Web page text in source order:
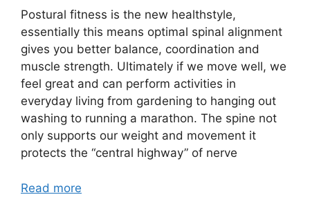
Postural fitness is the new healthstyle,
essentially this means optimal spinal alignment
gives you better balance, coordination and
muscle strength. Ultimately if we move well, we
feel great and can perform activities in
everyday living from gardening to hanging out
washing to running a marathon. The spine not
only supports our weight and movement it
protects the “central highway” of nerve
Read more